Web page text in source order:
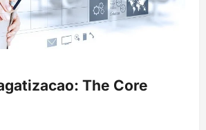
The Core